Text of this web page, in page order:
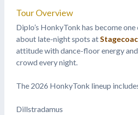
Tour Overview
Diplo’s HonkyTonk has become
about late-night spots at
attitude with dance-floor energy
crowd every night.
The 2026 HonkyTonk lineup
Dillstradamus